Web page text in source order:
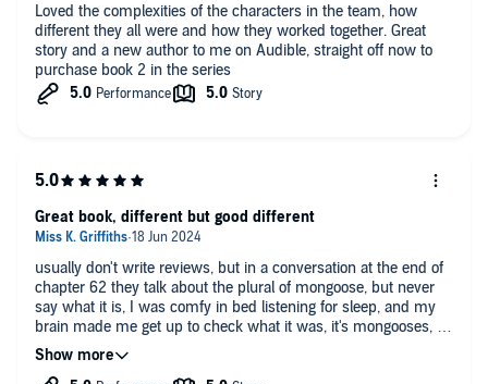
Loved the complexities of the characters in the team, how
different they all were and how they worked together. Great
story and a new author to me on Audible, straight off now to
purchase book 2 in the series
usually don't write reviews, but in a conversation at the end of
chapter 62 they talk about the plural of mongoose, but never
say what it is, I was comfy in bed listening for sleep, and my
brain made me get up to check what it was, it's mongooses, I
hope that saves someone else having to do it 😂 but I enjoyed
the book too, excellent narration
Great book, different but good different